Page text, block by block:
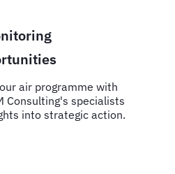
air programme with
Consulting's specialists
into strategic action.